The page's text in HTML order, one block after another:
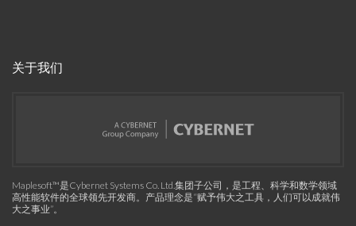
关于我们
Maplesoft™是Cybernet Systems Co. Ltd.集团子公司，是工程、科学和数学领域
高性能软件的全球领先开发商。产品理念是“赋予伟大之工具，人们可以成就伟
大之事业”。